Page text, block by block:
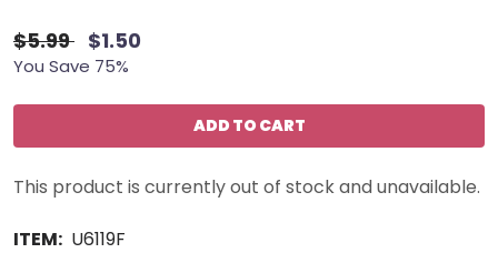
$5.99 $1.50
You Save 75%
ADD TO CART
This product is currently out of stock and unavailable.
ITEM: U6119F